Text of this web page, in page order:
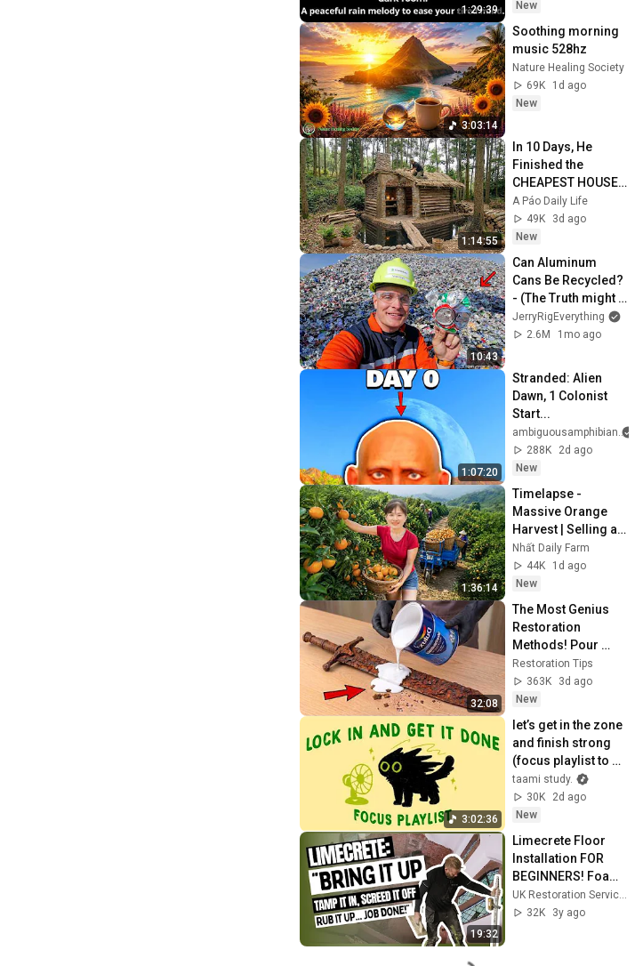
1:29:39
New
3:03:14
Soothing morning
music 528hz
Nature Healing Society
69K
1d ago
New
1:14:55
In 10 Days, He
Finished the
CHEAPEST HOUSE
in the Forest Using
Simple Bushcraft
Building Skills
A Páo Daily Life
49K
3d ago
New
10:43
Can Aluminum
Cans Be Recycled?
- (The Truth might
surprise you)
JerryRigEverything
2.6M
1mo ago
1:07:20
Stranded: Alien
Dawn, 1 Colonist
Start...
ambiguousamphibian
288K
2d ago
New
1:36:14
Timelapse -
Massive Orange
Harvest | Selling at
the Country Market
Nhất Daily Farm
44K
1d ago
New
32:08
The Most Genius
Restoration
Methods! Pour
paint onto old rusty
sword You'll be
surprised the
Restoration Tips
363K
3d ago
New
3:02:36
let’s get in the zone
and finish strong
(focus playlist to
get your work
done)
taami study.
30K
2d ago
New
19:32
Limecrete Floor
Installation FOR
BEGINNERS! Foam
Glass, NHL 5 Mix,
and Preventing
32K
3y ago